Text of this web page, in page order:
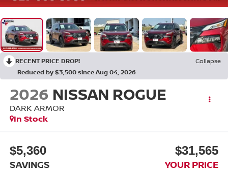
RECENT PRICE DROP!
Collapse
Reduced by $3,500 since Aug 04, 2026
2026 NISSAN ROGUE
DARK ARMOR
In Stock
$5,360
SAVINGS
$31,565
YOUR PRICE